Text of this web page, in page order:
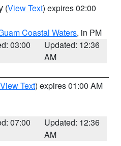
(View Text) expires 02:00
Coastal Waters, in PM
03:00
Updated: 12:36
AM
View Text) expires 01:00 AM
07:00
Updated: 12:36
AM